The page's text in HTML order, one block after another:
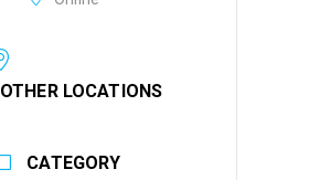
OTHER LOCATIONS
CATEGORY